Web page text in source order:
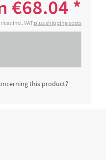
€68.04 *
incl. VAT plus shipping costs
this product?